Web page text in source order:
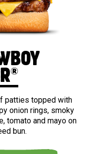
®
patties topped with
onion rings, smoky
tomato and mayo on
bun.